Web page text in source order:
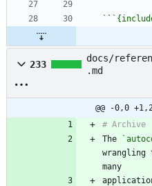
` `
233
docs/
.md
@@ -0,0
The
wrangling